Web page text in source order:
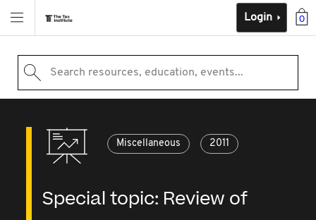
0
Login
Search resources, education, events...
Miscellaneous 2011
Special topic: Review of